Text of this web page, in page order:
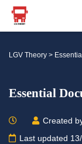
LGV Theory >
Essential
Created
Last updated